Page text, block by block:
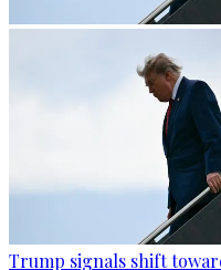
Trump signals shift